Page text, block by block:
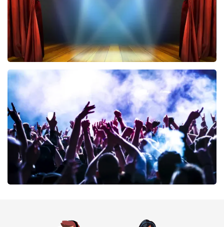
40 45 De Musical
ORDER NOW